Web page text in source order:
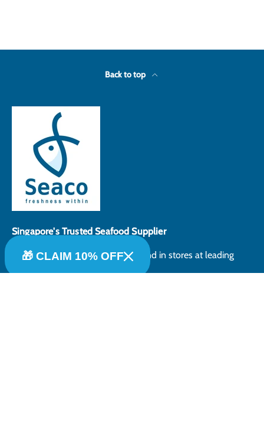
Back to top
Singapore's Trusted Seafood Supplier
Selected Products can also be found in stores at leading
🎁 CLAIM 10% OFF